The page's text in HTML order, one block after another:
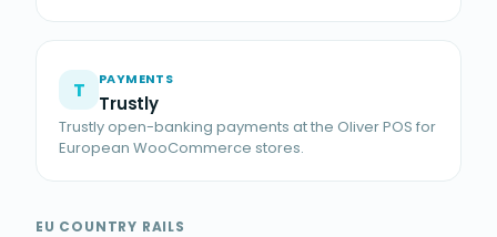
T PAYMENTS
Trustly
Trustly open-banking payments at the Oliver POS for
European WooCommerce stores.
EU COUNTRY RAILS